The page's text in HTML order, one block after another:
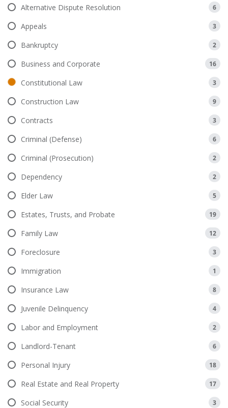
Alternative Dispute Resolution 6
Appeals 3
Bankruptcy 2
Business and Corporate 16
Constitutional Law 3
Construction Law 9
Contracts 3
Criminal (Defense) 6
Criminal (Prosecution) 2
Dependency 2
Elder Law 5
Estates, Trusts, and Probate 19
Family Law 12
Foreclosure 3
Immigration 1
Insurance Law 8
Juvenile Delinquency 4
Labor and Employment 2
Landlord-Tenant 6
Personal Injury 18
Real Estate and Real Property 17
Social Security 3